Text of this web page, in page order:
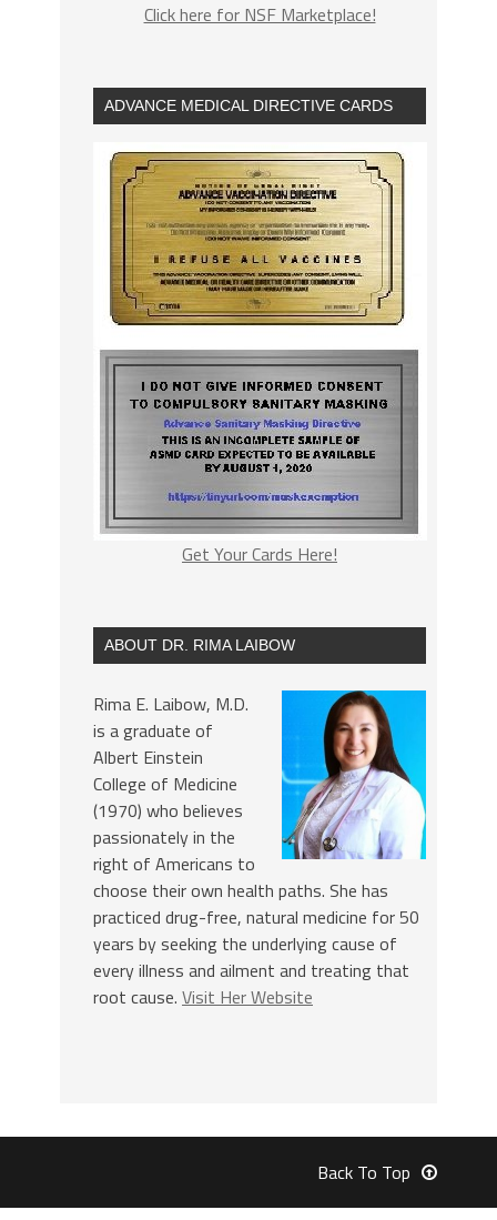
Click here for NSF Marketplace!
ADVANCE MEDICAL DIRECTIVE CARDS
Get Your Cards Here!
ABOUT DR. RIMA LAIBOW
Rima E. Laibow, M.D.
is a graduate of
Albert Einstein
College of Medicine
(1970) who believes
passionately in the
right of Americans to
choose their own health paths. She has
practiced drug-free, natural medicine for 50
years by seeking the underlying cause of
every illness and ailment and treating that
root cause. Visit Her Website
Back To Top